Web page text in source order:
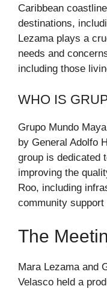
Caribbean
destinations,
Lezama plays a
needs and
including those
WHO IS
Grupo Mundo
by General Adolfo
group is dedicated
improving the
Roo, including
community support
The
Mara Lezama and
Velasco held a